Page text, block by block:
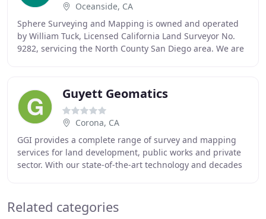
Oceanside, CA
Sphere Surveying and Mapping is owned and operated
by William Tuck, Licensed California Land Surveyor No.
9282, servicing the North County San Diego area. We are
Guyett Geomatics
Corona, CA
GGI provides a complete range of survey and mapping
services for land development, public works and private
sector. With our state-of-the-art technology and decades
Related categories